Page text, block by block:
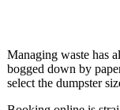
Managing waste has
bogged down by
select the dumpster